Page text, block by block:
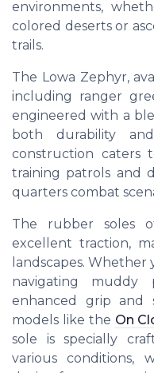
environments,
colored deserts or
trails.
The Lowa Zephyr,
including ranger
engineered with a
both durability
construction caters
training patrols and
quarters combat
The rubber soles
excellent traction,
landscapes. Whether
navigating muddy
enhanced grip and
models like the On
sole is specially
various conditions,